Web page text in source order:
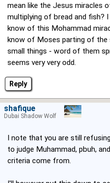
Reply
mean like the Jesus miracles
multiplying of bread and fish?
know of this Mohammad
know of Moses parting of the
small things - word of them
seems very very odd.
I note that you are still
to judge Muhammad, pbuh,
criteria come from.
shafique
Dubai Shadow Wolf